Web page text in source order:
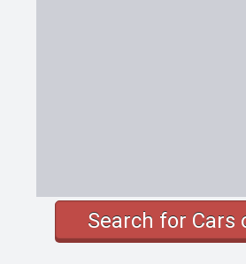
Search for Cars